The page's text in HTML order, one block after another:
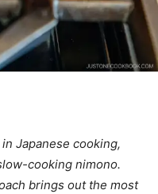
Japanese cooking,
cooking nimono.
brings out the most